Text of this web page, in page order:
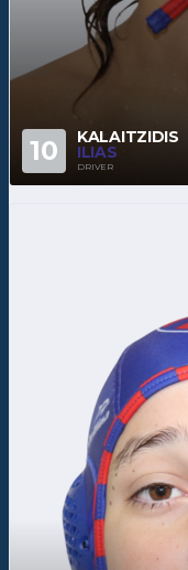
10 KALAITZIDIS
ILIAS
DRIVER